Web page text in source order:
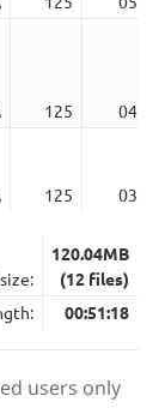
125
04:01
125 03:34
120.04MB
(12 files)
00:51:18
users only